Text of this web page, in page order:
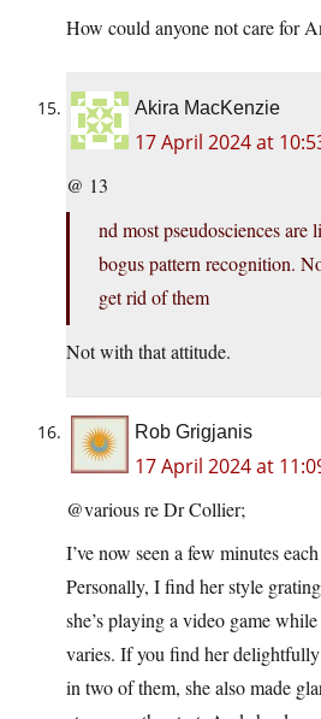
How could anyone not care for
Akira MacKenzie
17 April 2024 at
@ 13
nd most pseudosciences are
bogus pattern recognition.
get rid of them
Not with that attitude.
Rob Grigjanis
17 April 2024 at
@various re Dr Collier;
I’ve now seen a few minutes
Personally, I find her style
she’s playing a video game
varies. If you find her
in two of them, she also made